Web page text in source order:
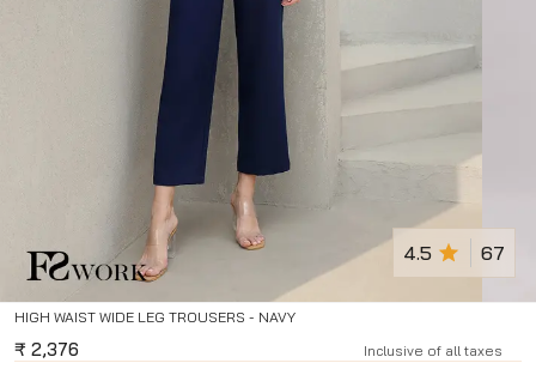
HIGH WAIST WIDE LEG TROUSERS - NAVY
4.5 67
₹ 2,376
Inclusive of all taxes